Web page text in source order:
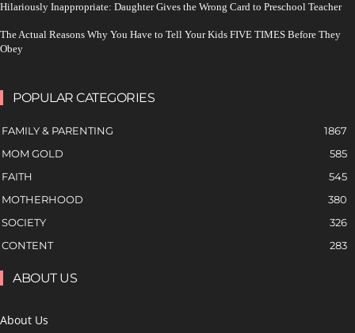
Hilariously Inappropriate: Daughter Gives the Wrong Card to Preschool Teacher
The Actual Reasons Why You Have to Tell Your Kids FIVE TIMES Before They
Obey
POPULAR CATEGORIES
FAMILY & PARENTING
1867
MOM GOLD
585
FAITH
545
MOTHERHOOD
380
SOCIETY
326
CONTENT
283
ABOUT US
About Us